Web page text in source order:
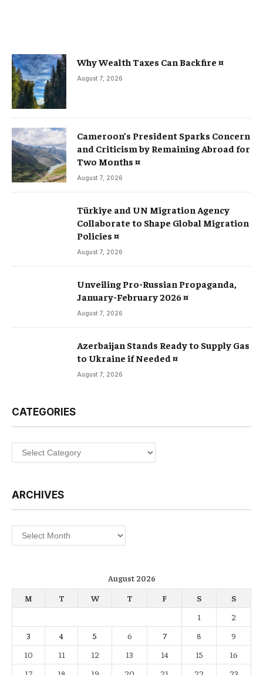
Why Wealth Taxes Can Backfire ¤
August 7, 2026
Cameroon’s President Sparks Concern
and Criticism by Remaining Abroad for
Two Months ¤
August 7, 2026
Türkiye and UN Migration Agency
Collaborate to Shape Global Migration
Policies ¤
August 7, 2026
Unveiling Pro-Russian Propaganda,
January-February 2026 ¤
August 7, 2026
Azerbaijan Stands Ready to Supply Gas
to Ukraine if Needed ¤
August 7, 2026
CATEGORIES
Categories
ARCHIVES
Archives
August 2026
M
T W T F S
S
1
2
3
4 5 6 7 8
9
10
11 12 13 14 15
16